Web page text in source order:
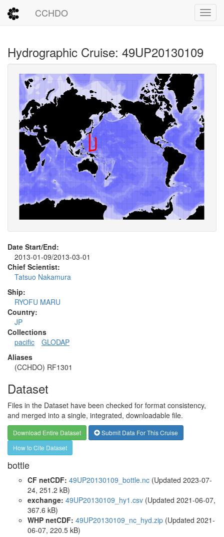
CCHDO
Hydrographic Cruise: 49UP20130109
Date Start/End:
2013-01-09/2013-03-01
Chief Scientist:
Tatsuo Nakamura
Ship:
RYOFU MARU
Country:
JP
Collections
pacific
GLODAP
Aliases
(CCHDO) RF1301
Dataset
Files in the Dataset have been checked for format consistency,
and merged into a single, integrated, downloadable file.
Download Entire Dataset
Submit Data For This Cruise
How to Cite Dataset
bottle
CF netCDF: 49UP20130109_bottle.nc (Updated 2023-07-
24, 251.2 kB)
exchange: 49UP20130109_hy1.csv (Updated 2021-06-07,
367.6 kB)
WHP netCDF: 49UP20130109_nc_hyd.zip (Updated 2021-
06-07, 220.5 kB)